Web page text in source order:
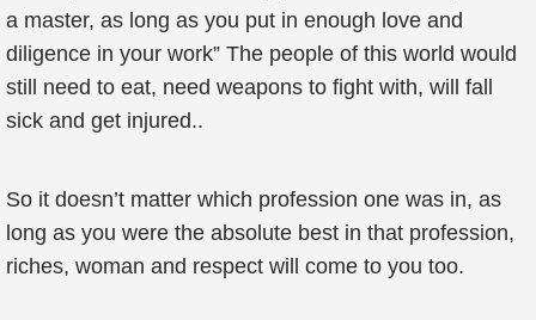
a master, as long as you put in enough love and
diligence in your work” The people of this world would
still need to eat, need weapons to fight with, will fall
sick and get injured..
So it doesn’t matter which profession one was in, as
long as you were the absolute best in that profession,
riches, woman and respect will come to you too.